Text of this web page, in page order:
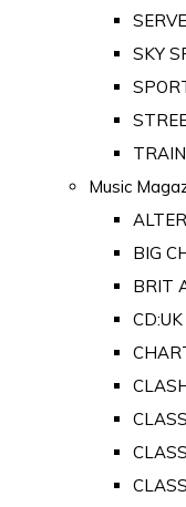
SKY
TRAIN
Music
BIG
BRIT
CD:UK